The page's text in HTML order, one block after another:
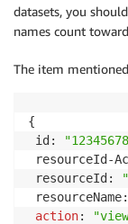
datasets, you
names count
The item
{
id:
resourceId-
resourceId:
resourceName:
action: